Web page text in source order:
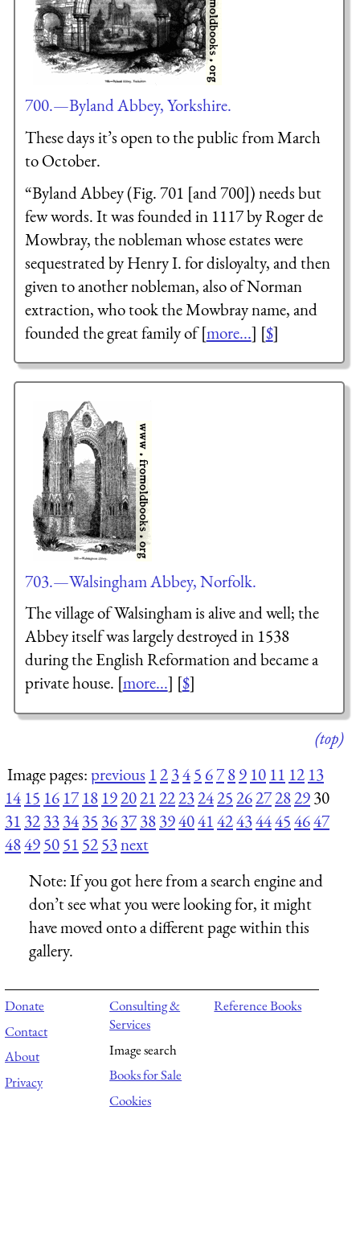
700.—Byland Abbey, Yorkshire.
These days it’s open to the public from March
to October.
“Byland Abbey (Fig. 701 [and 700]) needs but
few words. It was founded in 1117 by Roger de
Mowbray, the nobleman whose estates were
sequestrated by Henry I. for disloyalty, and then
given to another nobleman, also of Norman
extraction, who took the Mowbray name, and
founded the great family of [more...] [$]
703.—Walsingham Abbey, Norfolk.
The village of Walsingham is alive and well; the
Abbey itself was largely destroyed in 1538
during the English Reformation and became a
private house. [more...] [$]
(top)
Image pages:previous 12345 6789 10 11 12 13
14 15 16 17 18 192021222324252627282930
31 32333435 363738394041424344454647
48495051 5253next
Note:If you got here from a search engine and
don’t see what you were looking for, it might
have moved onto a different page within this
gallery.
Donate
Contact
About
Privacy
Consulting &
Services
Image search
Books for Sale
Cookies
Reference Books